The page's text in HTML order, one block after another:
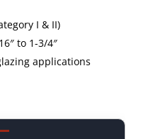
I & II)
to 1-3/4″
applications